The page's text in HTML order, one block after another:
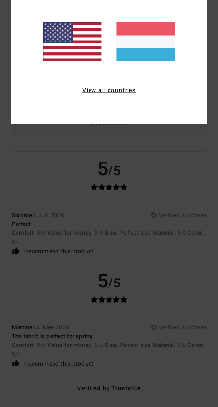
Comfort
5.0
Value for money
Size
Material
5/5
Sidonie7. Juli 2026
Verified purchase
Perfect
Comfort: 5/5 Value for money: 5 /5 Size: Perfect size Material: 5/5 Color:
5/5
I recommend this product
5/5
Martine13. Mee 2026
Verified purchase
The fabric is perfect for spring
Comfort: 5/5 Value for money: 5 /5 Size: Perfect size Material: 5/5 Color:
5/5
I recommend this product
Verified byTrustVille
View all countries